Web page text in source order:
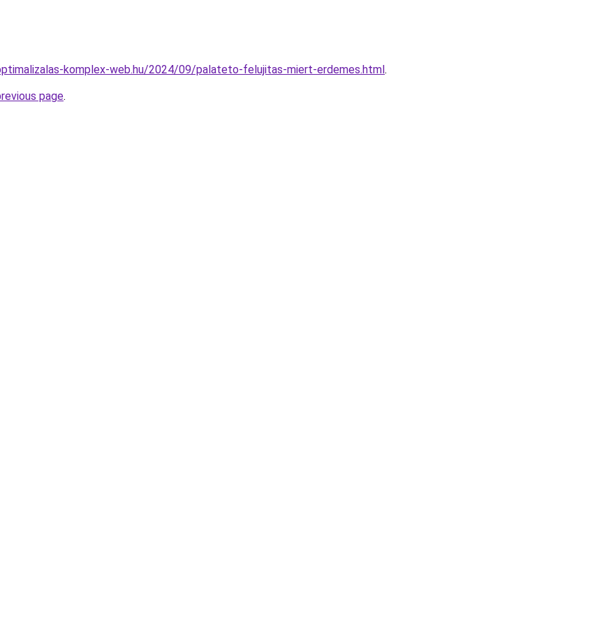
komplex-web.hu/2024/09/palateto-felujitas-miert-erdemes.html.
page.